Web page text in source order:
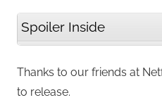
Spoiler Inside
Thanks to our friends at
to release.